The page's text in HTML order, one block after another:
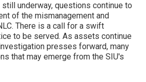
underway, questions continue to
of the mismanagement and
There is a call for a swift
to be served. As assets continue
presses forward, many
that may emerge from the SIU's